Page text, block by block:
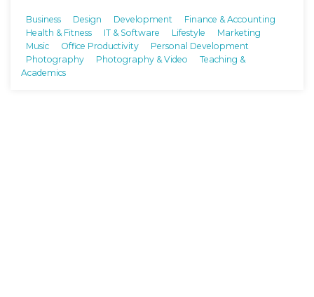
Business Design Development
Finance & Accounting
Health & Fitness
IT & Software Lifestyle
Marketing
Music
Office Productivity
Personal Development
Photography
Photography & Video
Teaching &
Academics